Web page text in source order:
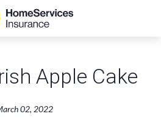
Apple Cake
02, 2022